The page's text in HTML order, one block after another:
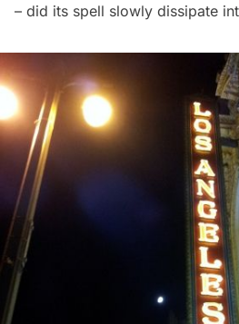
– did its spell slowly dissipate